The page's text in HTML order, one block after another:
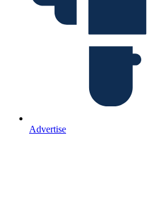
Advertise